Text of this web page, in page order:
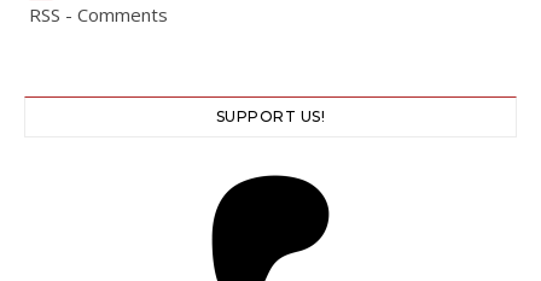
RSS - Comments
SUPPORT US!